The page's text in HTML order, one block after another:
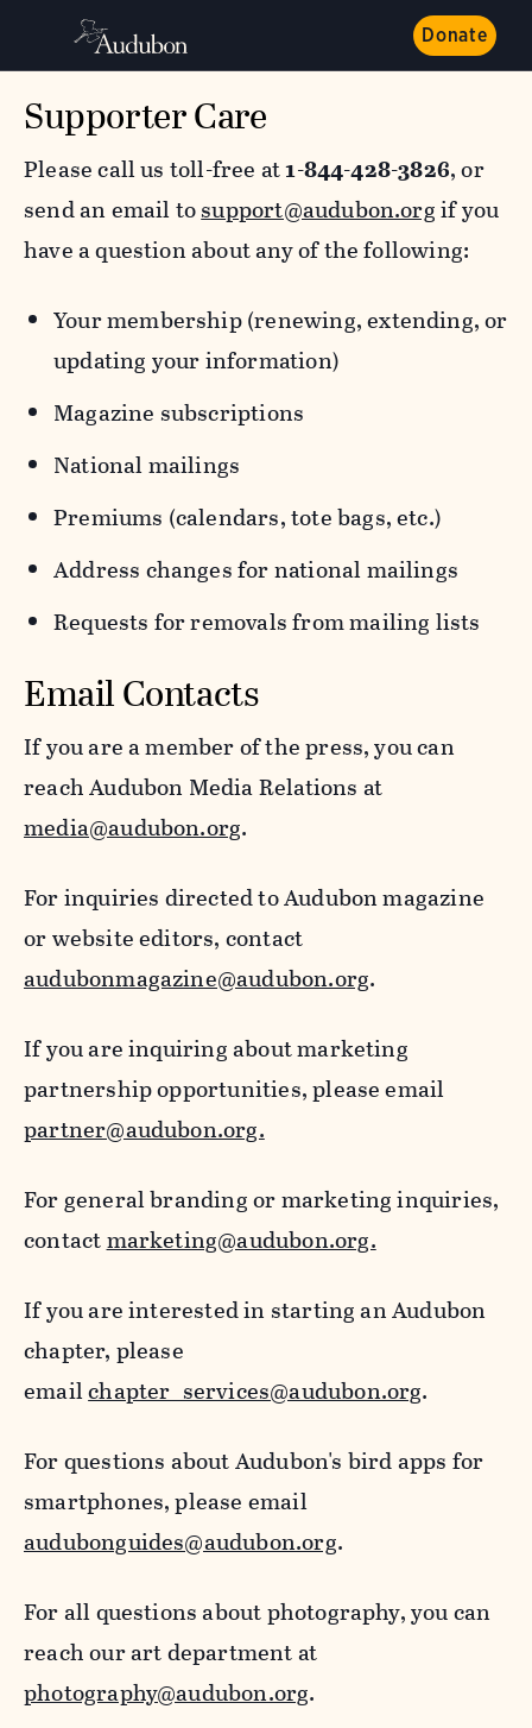
Donate
Supporter Care
Please call us toll-free at1-844-428-3826, or
send an email tosupport@audubon.orgif you
have a question about any of the following:
Your membership (renewing, extending, or
updating your information)
Magazine subscriptions
National mailings
Premiums (calendars, tote bags, etc.)
Address changes for national mailings
Requests for removals from mailing lists
Email Contacts
If you are a member of the press, you can
reach Audubon Media Relations at
media@audubon.org.
For inquiries directed to Audubon magazine
or website editors, contact
audubonmagazine@audubon.org.
If you are inquiring about marketing
partnership opportunities, please email
partner@audubon.org.
For general branding or marketing inquiries,
contactmarketing@audubon.org.
If you are interested in starting an Audubon
chapter, please
emailchapter_services@audubon.org.
For questions about Audubon's bird apps for
smartphones, please email
audubonguides@audubon.org.
For all questions about photography, you can
reach our art department at
photography@audubon.org.